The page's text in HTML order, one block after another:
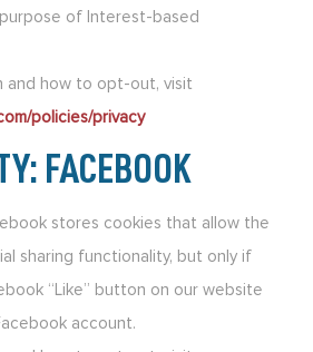
of Interest-based
and how to opt-out, visit
policies/privacy
FACEBOOK
stores cookies that allow the
sharing functionality, but only if
“Like” button on our website
account.